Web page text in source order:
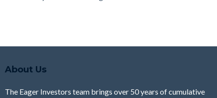
About Us
The Eager Investors team brings over 50 years of cumulative